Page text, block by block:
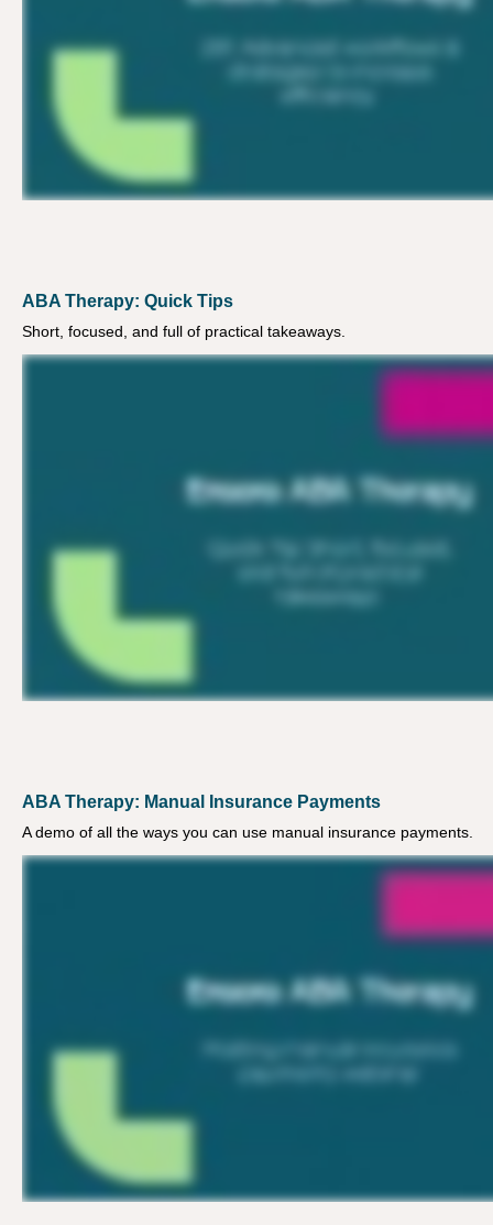
ABA Therapy: Quick Tips
Short, focused, and full of practical takeaways.
ABA Therapy: Manual Insurance Payments
A demo of all the ways you can use manual insurance payments.